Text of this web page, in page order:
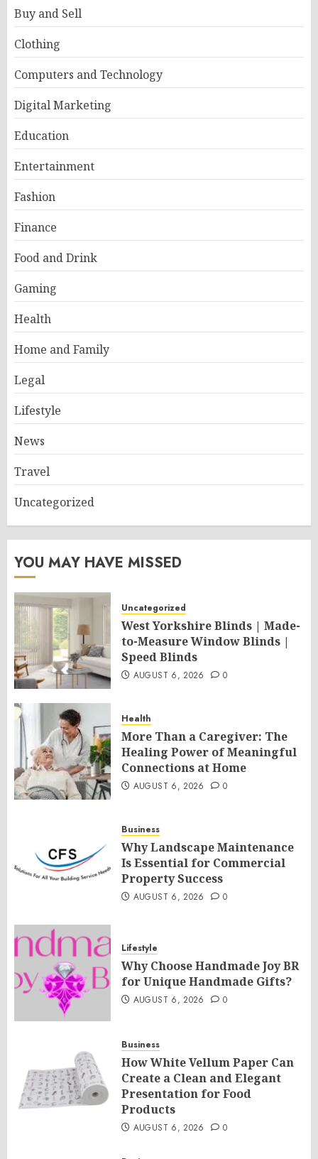
Buy and Sell
Clothing
Computers and Technology
Digital Marketing
Education
Entertainment
Fashion
Finance
Food and Drink
Gaming
Health
Home and Family
Legal
Lifestyle
News
Travel
Uncategorized
YOU MAY HAVE MISSED
Uncategorized
West Yorkshire Blinds | Made-
to-Measure Window Blinds |
Speed Blinds
AUGUST 6, 2026 0
Health
More Than a Caregiver: The
Healing Power of Meaningful
Connections at Home
AUGUST 6, 2026 0
Business
Why Landscape Maintenance
Is Essential for Commercial
Property Success
AUGUST 6, 2026 0
Lifestyle
Why Choose Handmade Joy BR
for Unique Handmade Gifts?
AUGUST 6, 2026 0
Business
How White Vellum Paper Can
Create a Clean and Elegant
Presentation for Food
Products
AUGUST 6, 2026 0